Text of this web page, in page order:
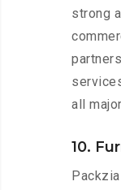
strong
all
10.